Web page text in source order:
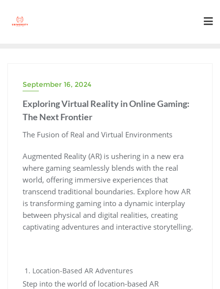
September 16, 2024
Exploring Virtual Reality in Online Gaming:
The Next Frontier
The Fusion of Real and Virtual Environments
Augmented Reality (AR) is ushering in a new era
where gaming seamlessly blends with the real
world, offering immersive experiences that
transcend traditional boundaries. Explore how AR
is transforming gaming into a dynamic interplay
between physical and digital realities, creating
captivating adventures and interactive storytelling.
Location-Based AR Adventures
Step into the world of location-based AR